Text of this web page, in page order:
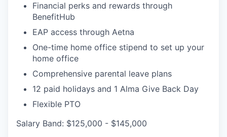
Financial perks and rewards through
BenefitHub
EAP access through Aetna
One-time home office stipend to set up your
home office
Comprehensive parental leave plans
12 paid holidays and 1 Alma Give Back Day
Flexible PTO
Salary Band: $125,000 - $145,000